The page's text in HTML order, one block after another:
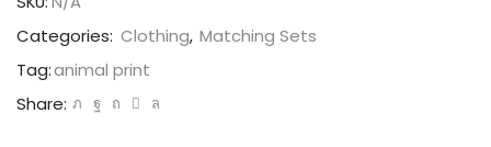
Categories: Clothing, Matching Sets
Tag:animal print
Share: